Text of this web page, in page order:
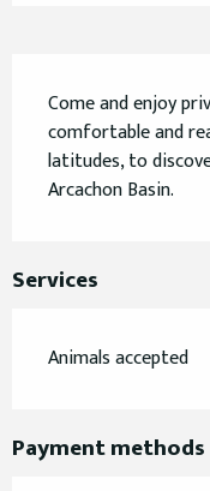
Come and enjoy
comfortable and
latitudes, to
Arcachon Basin.
Services
Animals accepted
Payment methods